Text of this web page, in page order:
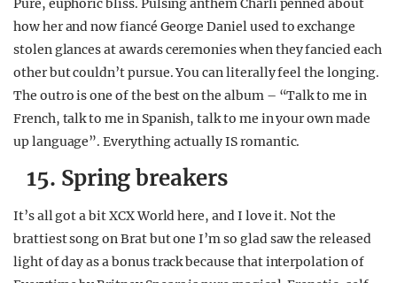
Pure, euphoric bliss. Pulsing anthem Charli penned about
how her and now fiancé George Daniel used to exchange
stolen glances at awards ceremonies when they fancied each
other but couldn’t pursue. You can literally feel the longing.
The outro is one of the best on the album – “Talk to me in
French, talk to me in Spanish, talk to me in your own made
up language”. Everything actually IS romantic.
15. Spring breakers
It’s all got a bit XCX World here, and I love it. Not the
brattiest song on Brat but one I’m so glad saw the released
light of day as a bonus track because that interpolation of